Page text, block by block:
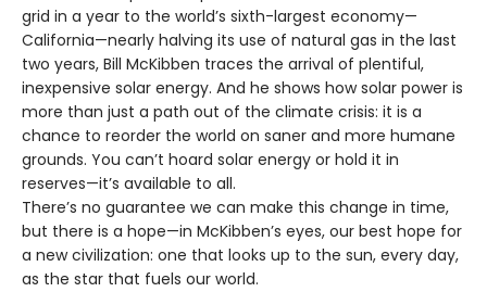
grid in a year to the world’s sixth-largest economy—
California—nearly halving its use of natural gas in the last
two years, Bill McKibben traces the arrival of plentiful,
inexpensive solar energy. And he shows how solar power is
more than just a path out of the climate crisis: it is a
chance to reorder the world on saner and more humane
grounds. You can’t hoard solar energy or hold it in
reserves—it’s available to all.
There’s no guarantee we can make this change in time,
but there is a hope—in McKibben’s eyes, our best hope for
a new civilization: one that looks up to the sun, every day,
as the star that fuels our world.